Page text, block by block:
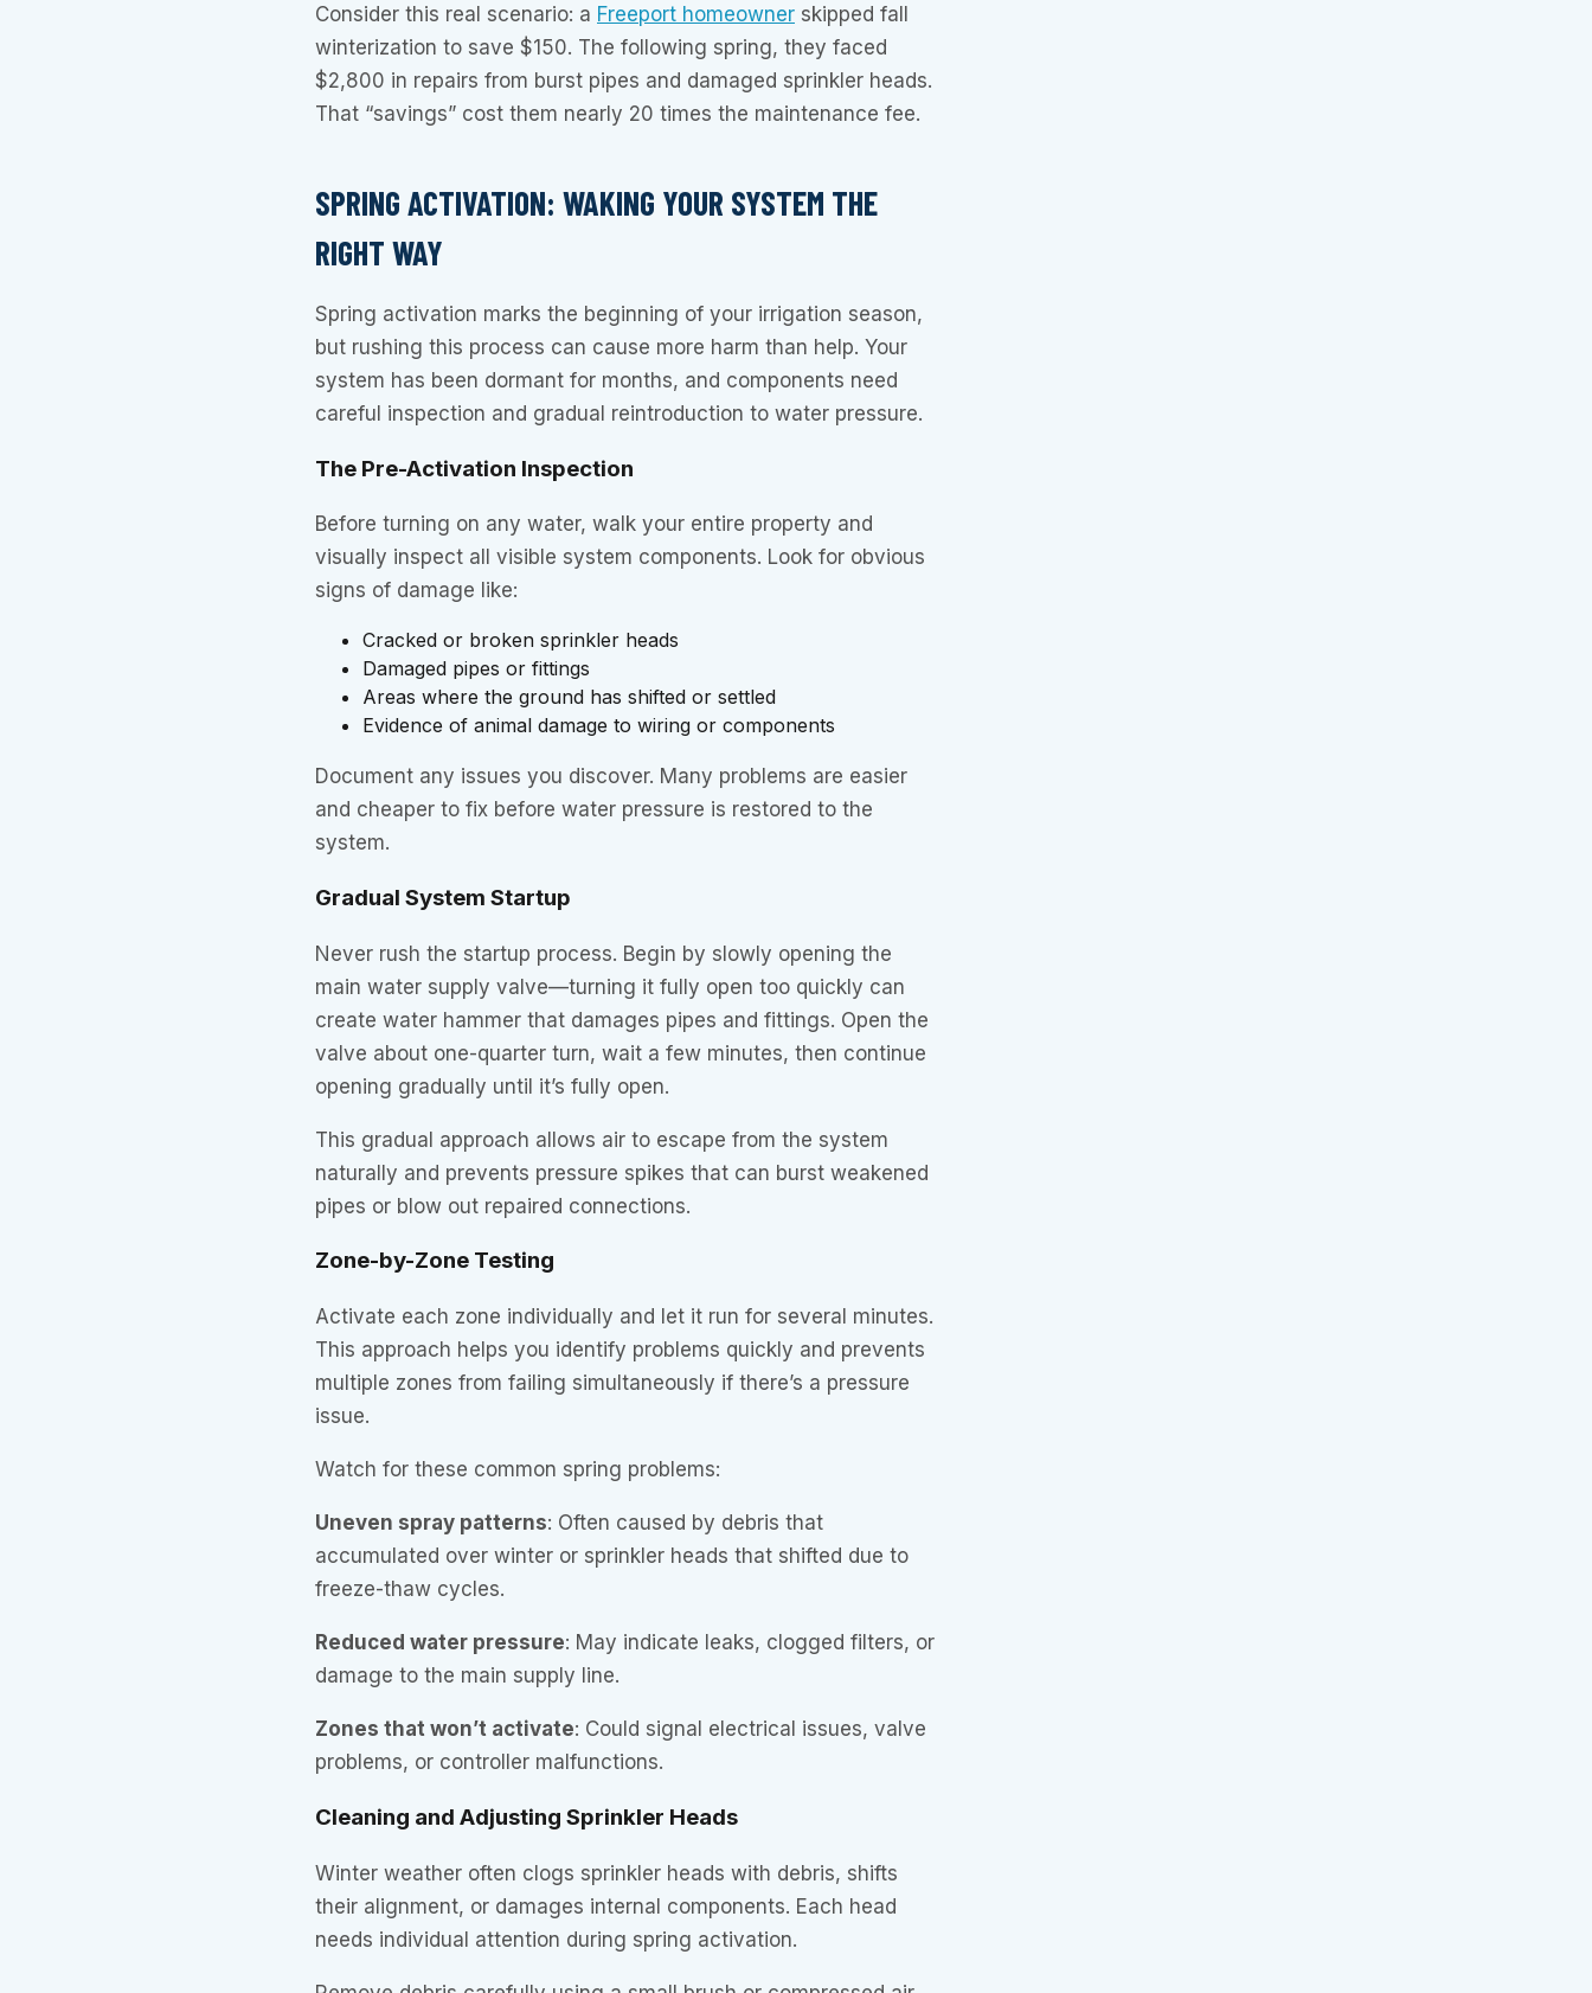
Consider this real scenario: a Freeport homeowner skipped fall
winterization to save $150. The following spring, they faced
$2,800 in repairs from burst pipes and damaged sprinkler heads.
That “savings” cost them nearly 20 times the maintenance fee.
SPRING ACTIVATION: WAKING YOUR SYSTEM THE
RIGHT WAY
Spring activation marks the beginning of your irrigation season,
but rushing this process can cause more harm than help. Your
system has been dormant for months, and components need
careful inspection and gradual reintroduction to water pressure.
The Pre-Activation Inspection
Before turning on any water, walk your entire property and
visually inspect all visible system components. Look for obvious
signs of damage like:
Cracked or broken sprinkler heads
Damaged pipes or fittings
Areas where the ground has shifted or settled
Evidence of animal damage to wiring or components
Document any issues you discover. Many problems are easier
and cheaper to fix before water pressure is restored to the
system.
Gradual System Startup
Never rush the startup process. Begin by slowly opening the
main water supply valve—turning it fully open too quickly can
create water hammer that damages pipes and fittings. Open the
valve about one-quarter turn, wait a few minutes, then continue
opening gradually until it’s fully open.
This gradual approach allows air to escape from the system
naturally and prevents pressure spikes that can burst weakened
pipes or blow out repaired connections.
Zone-by-Zone Testing
Activate each zone individually and let it run for several minutes.
This approach helps you identify problems quickly and prevents
multiple zones from failing simultaneously if there’s a pressure
issue.
Watch for these common spring problems:
Uneven spray patterns: Often caused by debris that
accumulated over winter or sprinkler heads that shifted due to
freeze-thaw cycles.
Reduced water pressure: May indicate leaks, clogged filters, or
damage to the main supply line.
Zones that won’t activate: Could signal electrical issues, valve
problems, or controller malfunctions.
Cleaning and Adjusting Sprinkler Heads
Winter weather often clogs sprinkler heads with debris, shifts
their alignment, or damages internal components. Each head
needs individual attention during spring activation.